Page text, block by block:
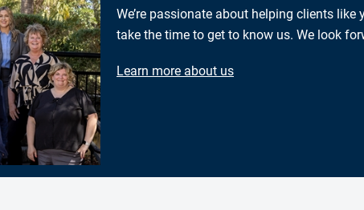
We’re passionate about helping clients
take the time to get to know us. We look
Learn more about us